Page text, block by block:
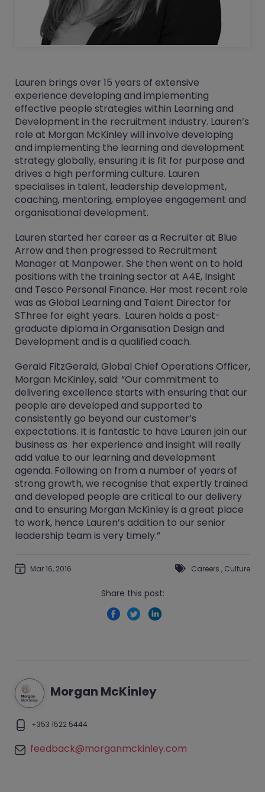
Lauren brings over 15 years of extensive
experience developing and implementing
effective people strategies within Learning and
Development in the recruitment industry. Lauren’s
role at Morgan McKinley will involve developing
and implementing the learning and development
strategy globally, ensuring it is fit for purpose and
drives a high performing culture. Lauren
specialises in talent, leadership development,
coaching, mentoring, employee engagement and
organisational development.
Lauren started her career as a Recruiter at Blue
Arrow and then progressed to Recruitment
Manager at Manpower. She then went on to hold
positions with the training sector at A4E, Insight
and Tesco Personal Finance. Her most recent role
was as Global Learning and Talent Director for
SThree for eight years. Lauren holds a post-
graduate diploma in Organisation Design and
Development and is a qualified coach.
Gerald FitzGerald, Global Chief Operations Officer,
Morgan McKinley, said: “Our commitment to
delivering excellence starts with ensuring that our
people are developed and supported to
consistently go beyond our customer’s
expectations. It is fantastic to have Lauren join our
business as her experience and insight will really
add value to our learning and development
agenda. Following on from a number of years of
strong growth, we recognise that expertly trained
and developed people are critical to our delivery
and to ensuring Morgan McKinley is a great place
to work, hence Lauren’s addition to our senior
leadership team is very timely.”
Mar 16, 2016 Careers , Culture
Share this post:
Morgan McKinley
+353 1522 5444
feedback@morganmckinley.com